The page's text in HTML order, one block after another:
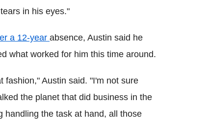
in his eyes."
a 12-year absence, Austin said he
what worked for him this time around.
fashion," Austin said. "I'm not sure
the planet that did business in the
handling the task at hand, all those